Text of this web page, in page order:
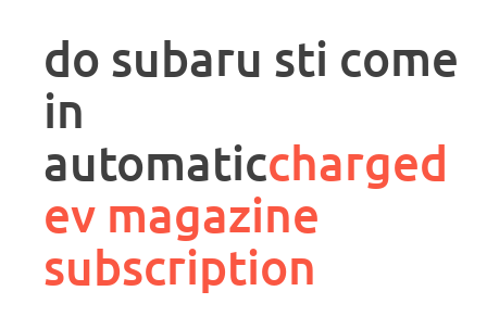
controller
description
do subaru sti come
in
automaticcharged
ev magazine
subscription